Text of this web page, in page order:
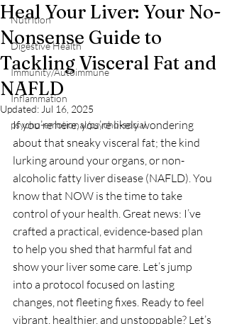
Nutrition
Digestive Health
Immunity/Autoimmune
Inflammation
psycho-emotional/psycho-social
Heal Your Liver: Your No-
Nonsense Guide to
Tackling Visceral Fat and
NAFLD
Updated: Jul 16, 2025
If you’re here, you’re likely wondering
about that sneaky visceral fat; the kind
lurking around your organs, or non-
alcoholic fatty liver disease (NAFLD). You
know that NOW is the time to take
control of your health. Great news: I’ve
crafted a practical, evidence-based plan
to help you shed that harmful fat and
show your liver some care. Let’s jump
into a protocol focused on lasting
changes, not fleeting fixes. Ready to feel
vibrant, healthier, and unstoppable? Let’s